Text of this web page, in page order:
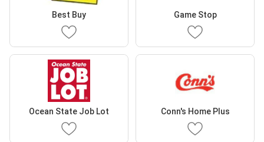
Best Buy Game Stop
Ocean State Job Lot Conn's Home Plus